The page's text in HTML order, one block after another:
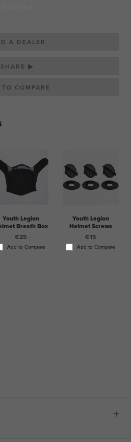
A DEALER
SHARE ▶
Youth Legion
Breath Box
€25
Add to Compare
Youth Legion
Helmet Screws
€15
Add to Compare